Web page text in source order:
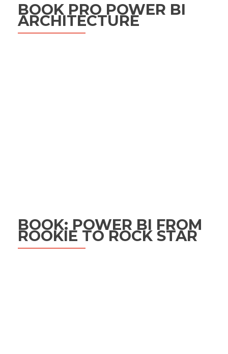
BOOK PRO POWER BI
ARCHITECTURE
BOOK: POWER BI FROM
ROOKIE TO ROCK STAR